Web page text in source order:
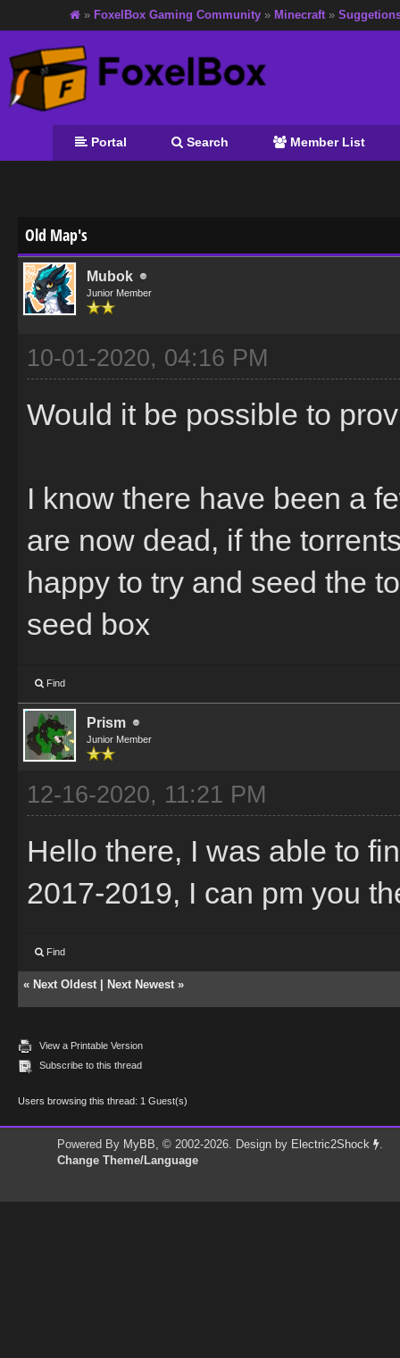
» FoxelBox Gaming Community » Minecraft »
Portal Search Member List
Old Map's
Mubok
Junior Member
10-01-2020, 04:16 PM
Would it be possible to
I know there have been a
are now dead, if the
happy to try and seed the
seed box
Find
Prism
Junior Member
12-16-2020, 11:21 PM
Hello there, I was able to
2017-2019, I can pm you
Find
« Next Oldest Next Newest »
View a Printable Version
Subscribe to this thread
Users browsing this thread: 1 Guest(s)
Powered By MyBB, © 2002-2026. Design by Electric2Shock
.
Change Theme/Language